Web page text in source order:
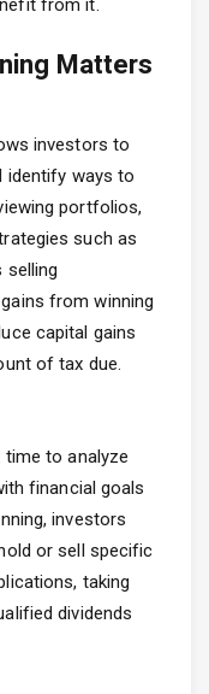
from it.
Matters
investors to
identify ways to
portfolios,
such as
selling
from winning
capital gains
of tax due.
to analyze
financial goals
investors
or sell specific
taking
dividends